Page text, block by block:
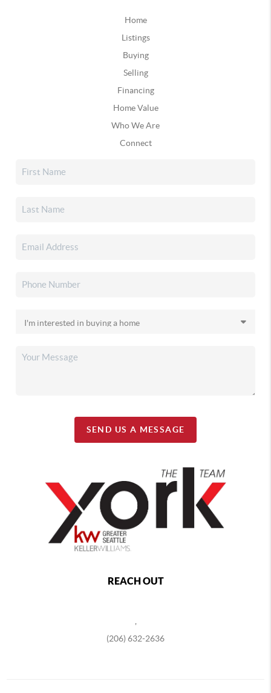
Home
Listings
Buying
Selling
Financing
Home Value
Who We Are
Connect
SEND US A MESSAGE
REACH OUT
,
(206) 632-2636